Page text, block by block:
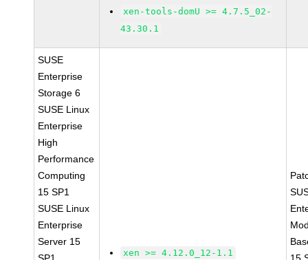
xen-tools-domU >= 4.7.5_02-
43.30.1
SUSE
Enterprise
Storage 6
SUSE Linux
Enterprise
High
Performance
Computing
15 SP1
SUSE Linux
Enterprise
Server 15
xen >= 4.12.0_12-1.1